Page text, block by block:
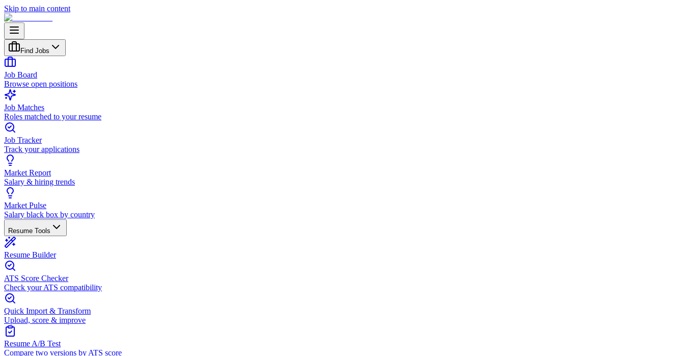
Skip to main content
Find Jobs
Job Board
Browse open positions
Job Matches
Roles matched to your resume
Job Tracker
Track your applications
Market Report
Salary & hiring trends
Market Pulse
Salary black box by country
Resume Tools
Resume Builder
ATS Score Checker
Check your ATS compatibility
Quick Import & Transform
Upload, score & improve
Resume A/B Test
Compare two versions by ATS score